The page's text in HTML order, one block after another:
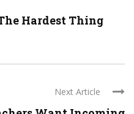
Hardest Thing
Next Article